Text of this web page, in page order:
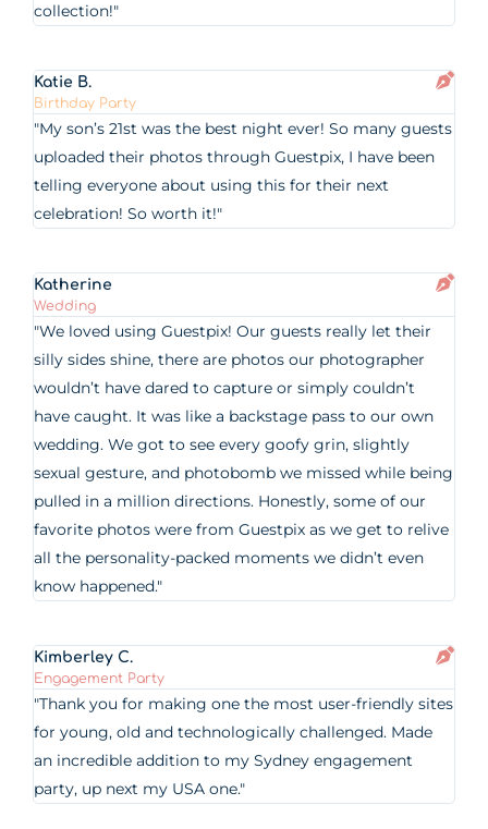
collection!"
Katie B.
Birthday Party
"My son’s 21st was the best night ever! So many guests
uploaded their photos through Guestpix, I have been
telling everyone about using this for their next
celebration! So worth it!"
Katherine
Wedding
"We loved using Guestpix! Our guests really let their
silly sides shine, there are photos our photographer
wouldn’t have dared to capture or simply couldn’t
have caught. It was like a backstage pass to our own
wedding. We got to see every goofy grin, slightly
sexual gesture, and photobomb we missed while being
pulled in a million directions. Honestly, some of our
favorite photos were from Guestpix as we get to relive
all the personality-packed moments we didn’t even
know happened."
Kimberley C.
Engagement Party
"Thank you for making one the most user-friendly sites
for young, old and technologically challenged. Made
an incredible addition to my Sydney engagement
party, up next my USA one."